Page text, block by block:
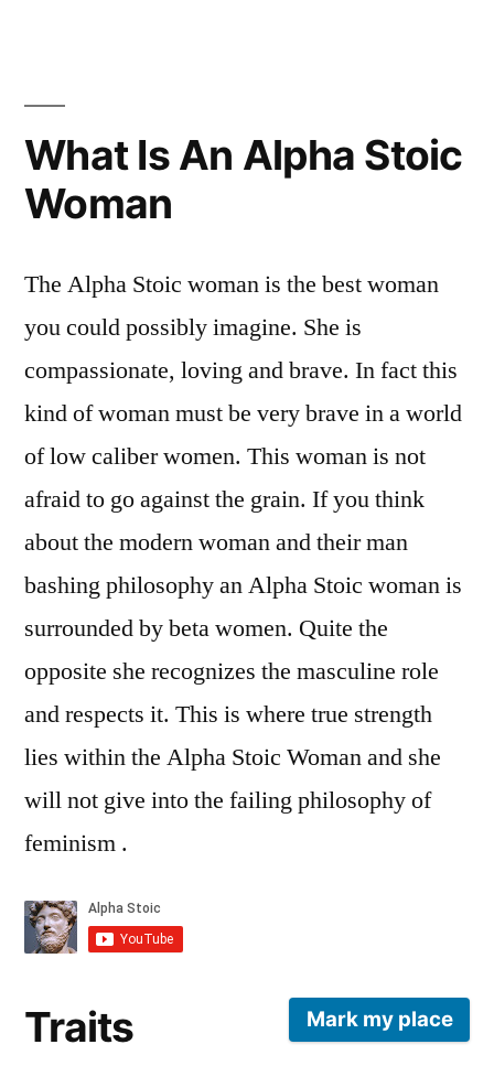
What Is An Alpha Stoic
Woman
The Alpha Stoic woman is the best woman
you could possibly imagine. She is
compassionate, loving and brave. In fact this
kind of woman must be very brave in a world
of low caliber women. This woman is not
afraid to go against the grain. If you think
about the modern woman and their man
bashing philosophy an Alpha Stoic woman is
surrounded by beta women. Quite the
opposite she recognizes the masculine role
and respects it. This is where true strength
lies within the Alpha Stoic Woman and she
will not give into the failing philosophy of
feminism .
Traits Mark my place